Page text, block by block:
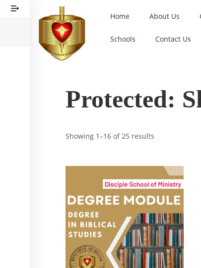
Home About Us
Schools Contact Us
Protected:
Showing 1–16 of 25 results